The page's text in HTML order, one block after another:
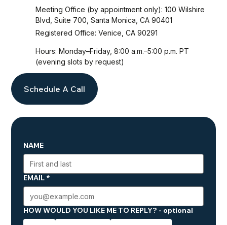
Meeting Office (by appointment only): 100 Wilshire
Blvd, Suite 700, Santa Monica, CA 90401
Registered Office: Venice, CA 90291
Hours: Monday–Friday, 8:00 a.m.–5:00 p.m. PT
(evening slots by request)
Schedule A Call
NAME
EMAIL *
HOW WOULD YOU LIKE ME TO REPLY? - optional